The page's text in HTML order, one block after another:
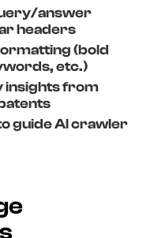
answer
headers
(bold
etc.)
insights from
guide AI crawler